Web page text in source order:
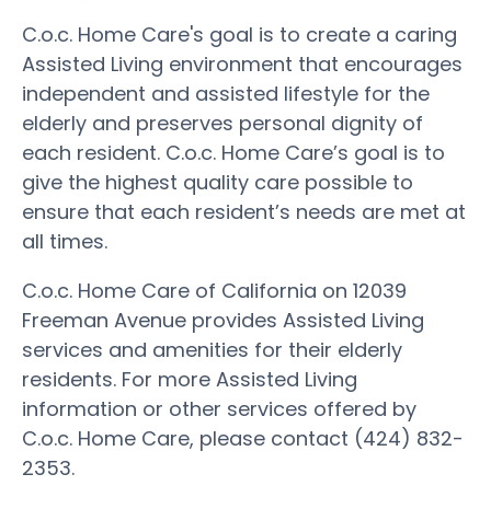
C.o.c. Home Care's goal is to create a caring
Assisted Living environment that encourages
independent and assisted lifestyle for the
elderly and preserves personal dignity of
each resident. C.o.c. Home Care’s goal is to
give the highest quality care possible to
ensure that each resident’s needs are met at
all times.
C.o.c. Home Care of California on 12039
Freeman Avenue provides Assisted Living
services and amenities for their elderly
residents. For more Assisted Living
information or other services offered by
C.o.c. Home Care, please contact (424) 832-
2353.